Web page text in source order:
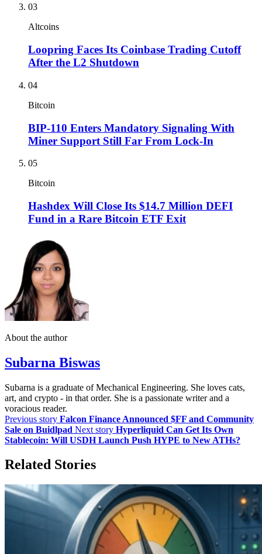
03
Altcoins
Loopring Faces Its Coinbase Trading Cutoff
After the L2 Shutdown
04
Bitcoin
BIP-110 Enters Mandatory Signaling With
Miner Support Still Far From Lock-In
05
Bitcoin
Hashdex Will Close Its $14.7 Million DEFI
Fund in a Rare Bitcoin ETF Exit
About the author
Subarna Biswas
Subarna is a graduate of Mechanical Engineering. She loves cats,
art, and crypto - in that order. She is a passionate writer and a
voracious reader.
Previous story Falcon Finance Announced $FF and Community
Sale on Buidlpad Next story Hyperliquid Can Get Its Own
Stablecoin: Will USDH Launch Push HYPE to New ATHs?
Related Stories